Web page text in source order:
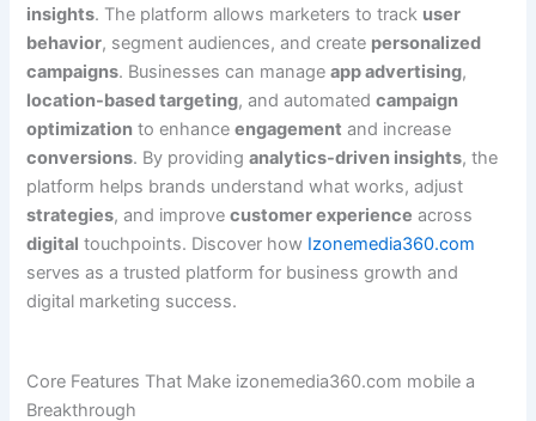
insights. The platform allows marketers to track user
behavior, segment audiences, and create personalized
campaigns. Businesses can manageapp advertising,
location-based targeting, and automatedcampaign
optimization to enhanceengagement and increase
conversions. By providinganalytics-driven insights, the
platform helps brands understand what works, adjust
strategies, and improvecustomer experience across
digital touchpoints. Discover how Izonemedia360.com
serves as a trusted platform for business growth and
digital marketing success.
Core Features That Make izonemedia360.com mobile a
Breakthrough